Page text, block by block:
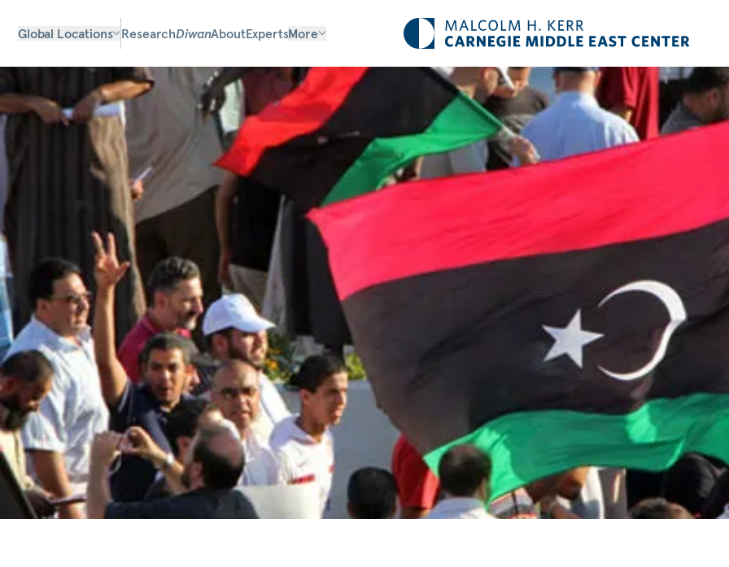
Global Locations ResearchDiwanAboutExpertsMore